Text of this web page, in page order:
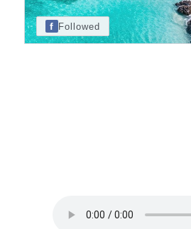
f Followed